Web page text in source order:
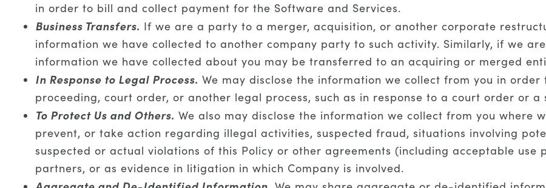
in order to bill and collect payment for the Software and Services.
Business Transfers. If we are a party to a merger, acquisition, or another corporate
information we have collected to another company party to such activity. Similarly, if we
information we have collected about you may be transferred to an acquiring or merged
In Response to Legal Process. We may disclose the information we collect from you in
proceeding, court order, or another legal process, such as in response to a court order or a
To Protect Us and Others. We also may disclose the information we collect from you where
prevent, or take action regarding illegal activities, suspected fraud, situations involving
suspected or actual violations of this Policy or other agreements (including acceptable use
partners, or as evidence in litigation in which Company is involved.